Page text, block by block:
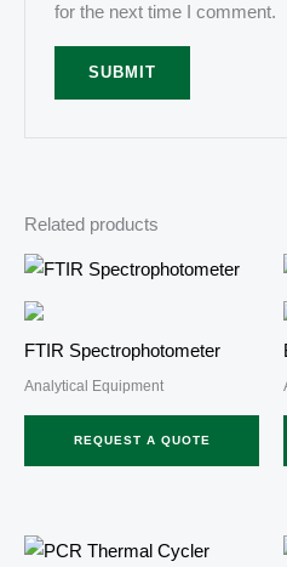
for the next time I comment.
Related products
FTIR Spectrophotometer
Analytical Equipment
REQUEST A QUOTE